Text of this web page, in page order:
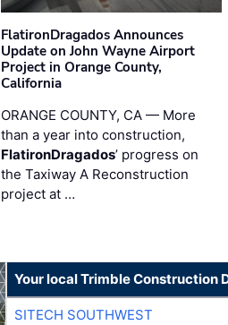
FlatironDragados Announces
Update on John Wayne Airport
Project in Orange County,
California
ORANGE COUNTY, CA — More
than a year into construction,
FlatironDragados’ progress on
the Taxiway A Reconstruction
project at …
Your local Trimble Construction
SITECH SOUTHWEST